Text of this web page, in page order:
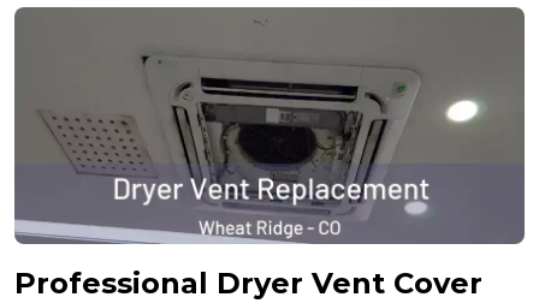
Professional Dryer Vent Cover